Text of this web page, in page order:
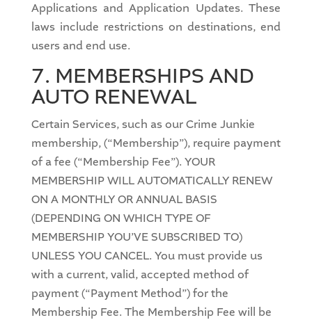
Applications and Application Updates. These
laws include restrictions on destinations, end
users and end use.
7. MEMBERSHIPS AND
AUTO RENEWAL
Certain Services, such as our Crime Junkie
membership, (“Membership”), require payment
of a fee (“Membership Fee”). YOUR
MEMBERSHIP WILL AUTOMATICALLY RENEW
ON A MONTHLY OR ANNUAL BASIS
(DEPENDING ON WHICH TYPE OF
MEMBERSHIP YOU’VE SUBSCRIBED TO)
UNLESS YOU CANCEL. You must provide us
with a current, valid, accepted method of
payment (“Payment Method”) for the
Membership Fee. The Membership Fee will be